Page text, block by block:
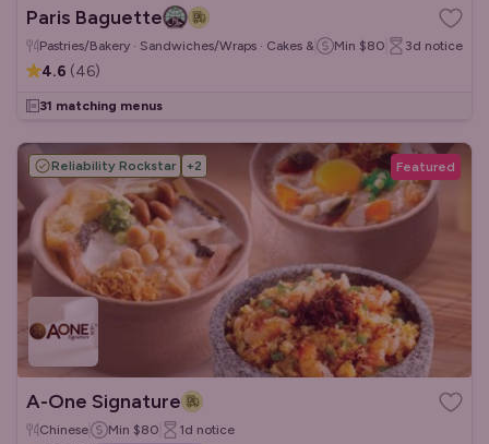
Paris Baguette
Pastries/Bakery · Sandwiches/Wraps · Cakes & Desserts
Min $80 3d notice
4.6 (46)
31 matching menus
Reliability Rockstar +2 Featured
A-One Signature
Chinese Min $80 1d notice